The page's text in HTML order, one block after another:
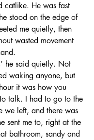
catlike. He was fast
stood on the edge of
me quietly, then
wasted movement
he said quietly. Not
waking anyone, but
it was how you
talk. I had to go to the
we left, and there was
sent me to, right at the
bathroom, sandy and